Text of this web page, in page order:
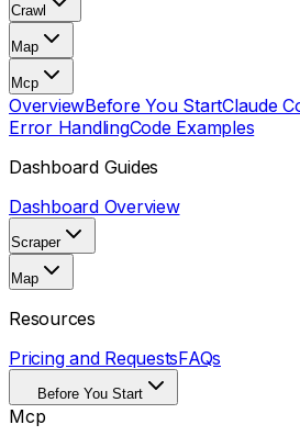
Crawl
Map
Mcp
OverviewBefore You StartClaude
Error HandlingCode Examples
Dashboard Guides
Dashboard Overview
Scraper
Map
Resources
Pricing and RequestsFAQs
Before You Start
Mcp